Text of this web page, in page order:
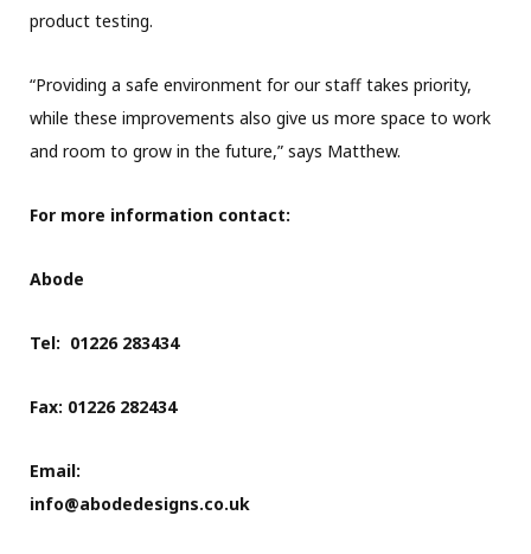
product testing.
“Providing a safe environment for our staff takes priority,
while these improvements also give us more space to work
and room to grow in the future,” says Matthew.
For more information contact:
Abode
Tel: 01226 283434
Fax: 01226 282434
Email:
info@abodedesigns.co.uk